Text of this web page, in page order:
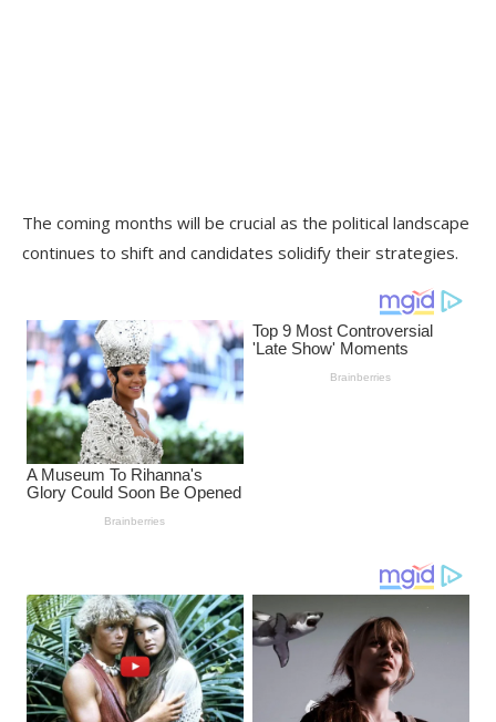
The coming months will be crucial as the political landscape
continues to shift and candidates solidify their strategies.